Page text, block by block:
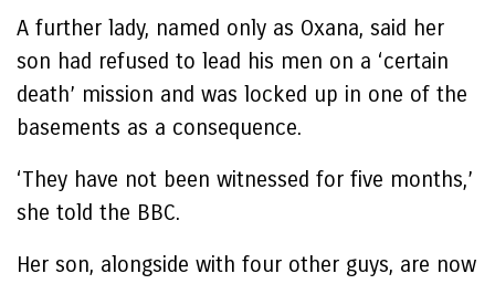
A further lady, named only as Oxana, said her
son had refused to lead his men on a ‘certain
death’ mission and was locked up in one of the
basements as a consequence.
‘They have not been witnessed for five months,’
she told the BBC.
Her son, alongside with four other guys, are now